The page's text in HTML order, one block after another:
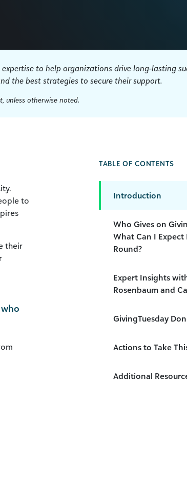
to help organizations drive long-lasting
the best strategies to secure their support.
unless otherwise noted.
TABLE OF CONTENTS
Introduction
Who Gives on
What Can I Expect
Round?
Expert Insights
Rosenbaum and
GivingTuesday
Actions to Take
Additional
to
their